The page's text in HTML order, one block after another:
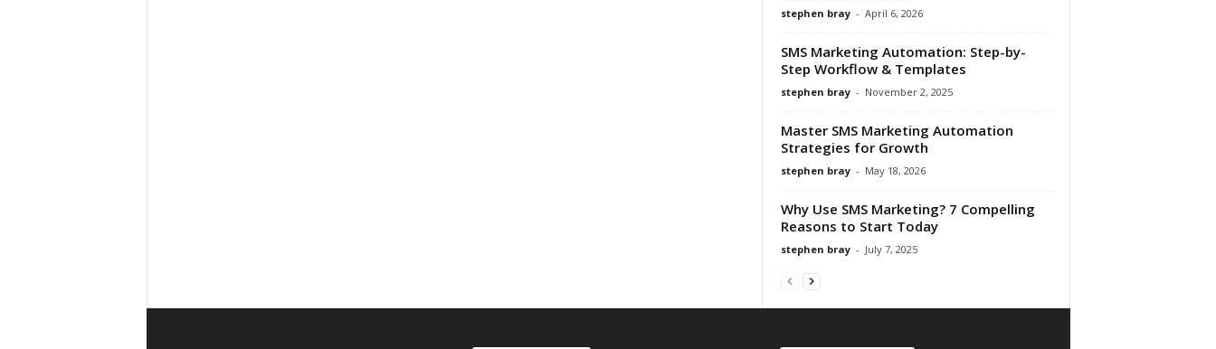
stephen bray - April 6, 2026
SMS Marketing Automation: Step-by-
Step Workflow & Templates
stephen bray - November 2, 2025
Master SMS Marketing Automation
Strategies for Growth
stephen bray - May 18, 2026
Why Use SMS Marketing? 7 Compelling
Reasons to Start Today
stephen bray - July 7, 2025